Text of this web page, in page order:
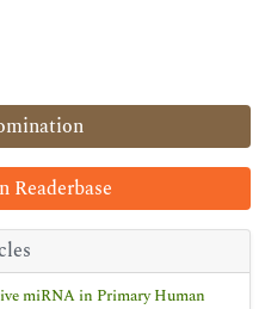
miRNA in Primary Human